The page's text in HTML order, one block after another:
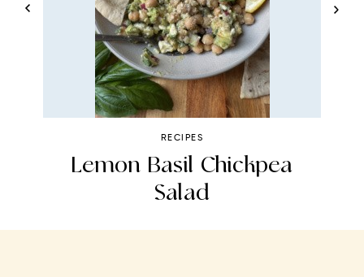
RECIPES
Lemon Basil Chickpea
Salad